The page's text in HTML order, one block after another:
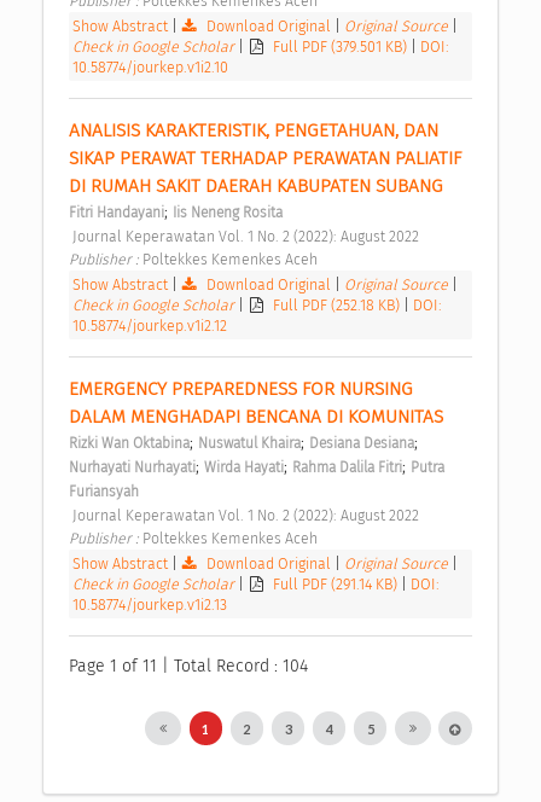
Show Abstract| Download Original Original Source
Check in Google Scholar
Full PDF (379.501 KB)
DOI:
10.58774/jourkep.v1i2.10
ANALISIS KARAKTERISTIK, PENGETAHUAN, DAN
SIKAP PERAWAT TERHADAP PERAWATAN PALIATIF
DI RUMAH SAKIT DAERAH KABUPATEN SUBANG
Fitri Handayani; Iis Neneng Rosita
Journal Keperawatan Vol. 1 No. 2 (2022): August 2022
Publisher : Poltekkes Kemenkes Aceh
Show Abstract| Download Original Original Source
Check in Google Scholar
Full PDF (252.18 KB)
DOI:
10.58774/jourkep.v1i2.12
EMERGENCY PREPAREDNESS FOR NURSING
DALAM MENGHADAPI BENCANA DI KOMUNITAS
Rizki Wan Oktabina; Nuswatul Khaira; Desiana Desiana;
Nurhayati Nurhayati; Wirda Hayati; Rahma Dalila Fitri; Putra
Furiansyah
Journal Keperawatan Vol. 1 No. 2 (2022): August 2022
Publisher : Poltekkes Kemenkes Aceh
Show Abstract| Download Original Original Source
Check in Google Scholar
Full PDF (291.14 KB)
DOI:
10.58774/jourkep.v1i2.13
Page 1 of 11 | Total Record : 104
1 2 3 4 5